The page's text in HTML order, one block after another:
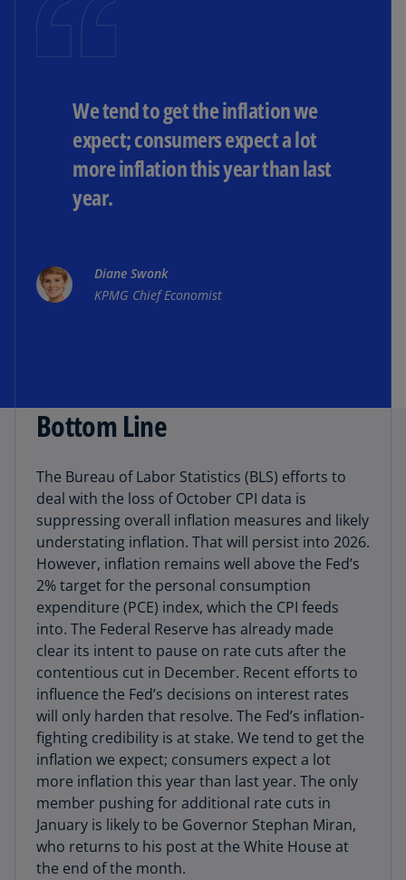
We tend to get the inflation we
expect; consumers expect a lot
more inflation this year than last
year.
Diane Swonk
KPMG Chief Economist
Bottom Line
The Bureau of Labor Statistics (BLS) efforts to
deal with the loss of October CPI data is
suppressing overall inflation measures and likely
understating inflation. That will persist into 2026.
However, inflation remains well above the Fed’s
2% target for the personal consumption
expenditure (PCE) index, which the CPI feeds
into. The Federal Reserve has already made
clear its intent to pause on rate cuts after the
contentious cut in December. Recent efforts to
influence the Fed’s decisions on interest rates
will only harden that resolve. The Fed’s inflation-
fighting credibility is at stake. We tend to get the
inflation we expect; consumers expect a lot
more inflation this year than last year. The only
member pushing for additional rate cuts in
January is likely to be Governor Stephan Miran,
who returns to his post at the White House at
the end of the month.